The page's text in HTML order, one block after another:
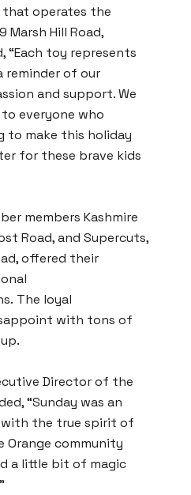
that operates the
Marsh Hill Road,
“Each toy represents
of our
and support. We
everyone who
to make this holiday
for these brave kids
members Kashmire
Road, and Supercuts,
offered their
The loyal
with tons of
Director of the
“Sunday was an
the true spirit of
Orange community
a little bit of magic